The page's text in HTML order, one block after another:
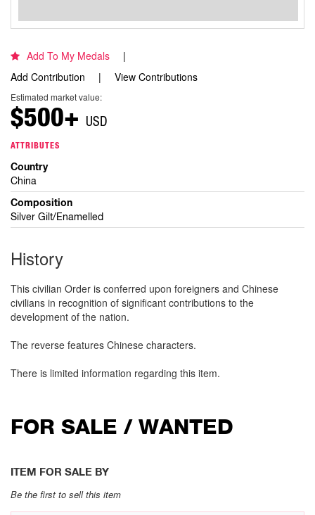
Add To My Medals
Add Contribution
View Contributions
Estimated market value:
$500+ USD
ATTRIBUTES
Country
China
Composition
Silver Gilt/Enamelled
History
This civilian Order is conferred upon foreigners and Chinese
civilians in recognition of significant contributions to the
development of the nation.
The reverse features Chinese characters.
There is limited information regarding this item.
FOR SALE / WANTED
ITEM FOR SALE BY
Be the first to sell this item